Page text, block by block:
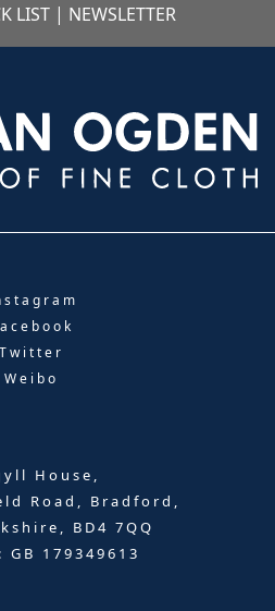
LIST | NEWSLETTER
Twitter
Weibo
House,
Road, Bradford,
BD4 7QQ
GB 179349613